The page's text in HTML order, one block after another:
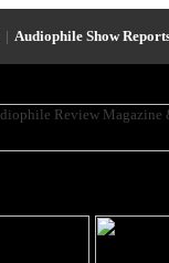
| Audiophile Show